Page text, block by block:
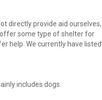
directly provide aid
offer some type of shelter for
help. We currently have listed
includes dogs.